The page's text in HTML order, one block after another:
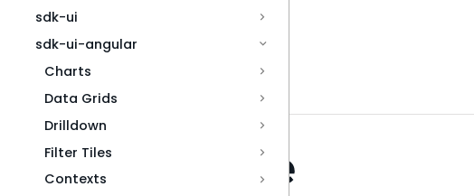
sdk-ui
sdk-ui-angular
Charts
Data Grids
Drilldown
Filter Tiles
Contexts